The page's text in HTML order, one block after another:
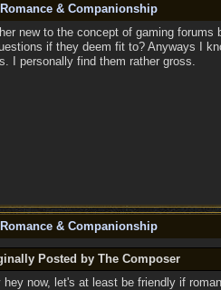
& Companionship
new to the concept of gaming
if they deem fit to? Anyways I
I personally find them rather gross.
& Companionship
Posted by The Composer
hey now, let's at least be friendly if